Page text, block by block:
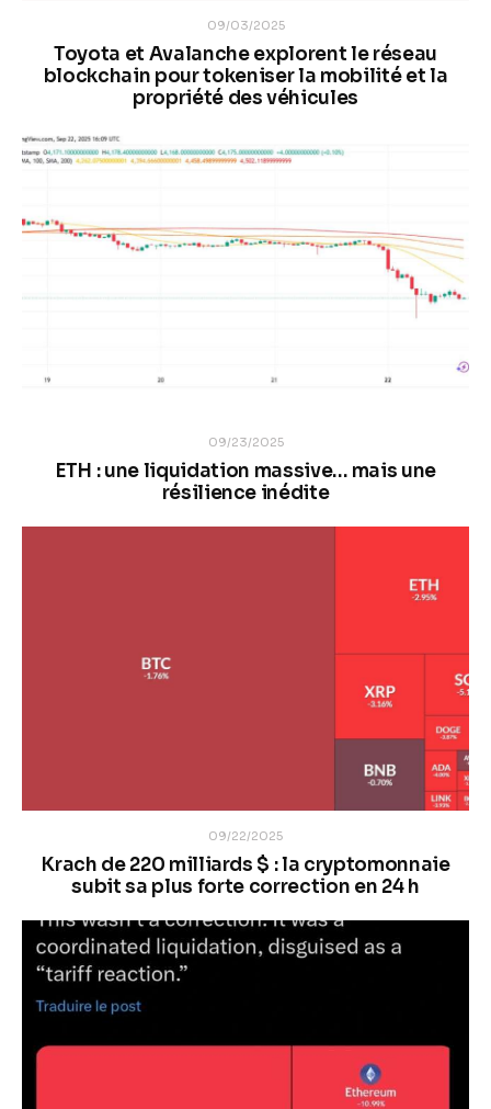
09/03/2025
Toyota et Avalanche explorent le réseau
blockchain pour tokeniser la mobilité et la
propriété des véhicules
09/23/2025
ETH : une liquidation massive… mais une
résilience inédite
09/22/2025
Krach de 220 milliards $ : la cryptomonnaie
subit sa plus forte correction en 24 h